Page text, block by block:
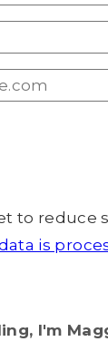
to reduce
is
I'm